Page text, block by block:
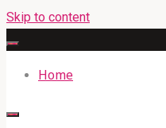
Skip to content
Home